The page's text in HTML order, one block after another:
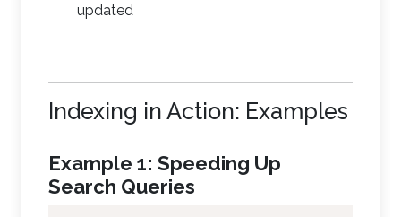
updated
Indexing in Action: Examples
Example 1: Speeding Up
Search Queries